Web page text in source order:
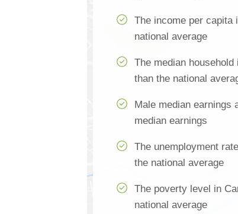
The income per capita
national average
The median
than the national
Male median earnings
median earnings
The unemployment
the national average
The poverty level in
national average